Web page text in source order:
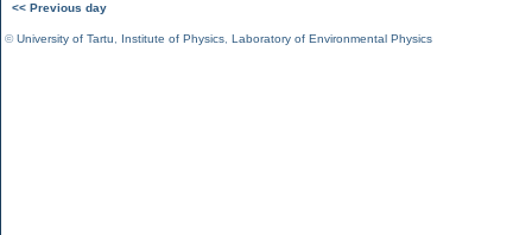
<< Previous day
©University of Tartu Institute of Physics Laboratory of Environmental Physics